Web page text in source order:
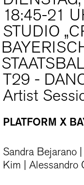
DE|EN
18:45-21
STUDIO
T29 -
Artist
PLATFORM X
Sandra Bejarano
Kim | Alessandro